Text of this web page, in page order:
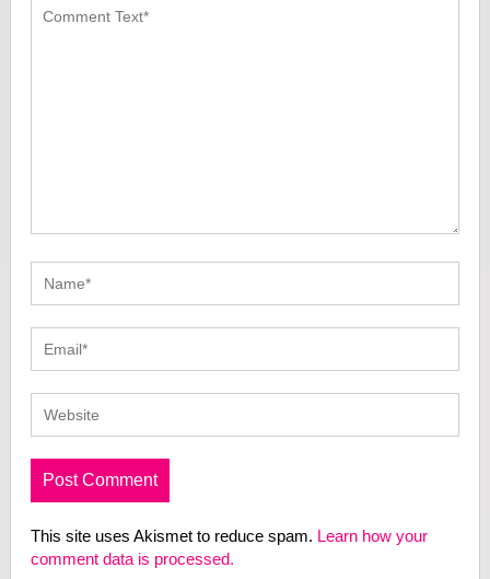
This site uses Akismet to reduce spam. Learn how your
comment data is processed.